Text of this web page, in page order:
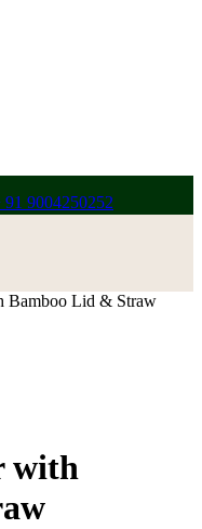
9004250252
Bamboo Lid & Straw
with